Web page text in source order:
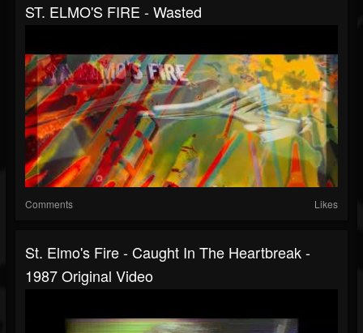
ST. ELMO'S FIRE - Wasted
Comments Likes
St. Elmo's Fire - Caught In The Heartbreak -
1987 Original Video